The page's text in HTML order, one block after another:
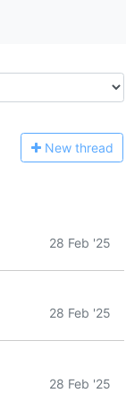
New thread
28 Feb '25
28 Feb '25
28 Feb '25